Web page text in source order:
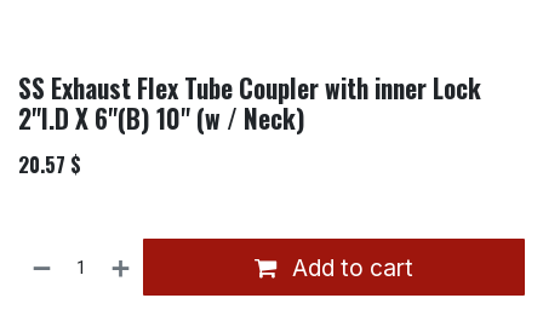
SS Exhaust Flex Tube Coupler with inner Lock
2"I.D X 6"(B) 10'' (w / Neck)
20.57 $
Add to cart